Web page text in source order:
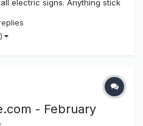
electric signs. Anything stick
to see changed?
Some of these requests
- February